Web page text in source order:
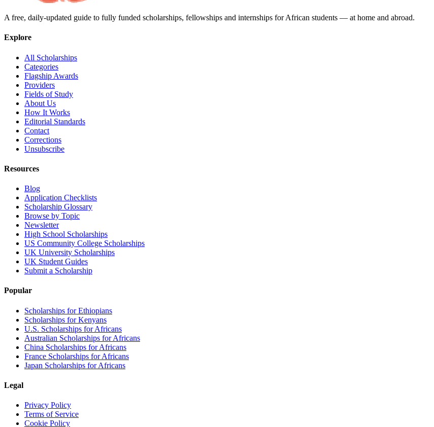
A free, daily-updated guide to fully funded scholarships, fellowships and internships for African students — at home and abroad.
Explore
All Scholarships
Categories
Flagship Awards
Providers
Fields of Study
About Us
How It Works
Editorial Standards
Contact
Corrections
Unsubscribe
Resources
Blog
Application Checklists
Scholarship Glossary
Browse by Topic
Newsletter
High School Scholarships
US Community College Scholarships
UK University Scholarships
UK Student Guides
Submit a Scholarship
Popular
Scholarships for Ethiopians
Scholarships for Kenyans
U.S. Scholarships for Africans
Australian Scholarships for Africans
China Scholarships for Africans
France Scholarships for Africans
Japan Scholarships for Africans
Legal
Privacy Policy
Terms of Service
Cookie Policy